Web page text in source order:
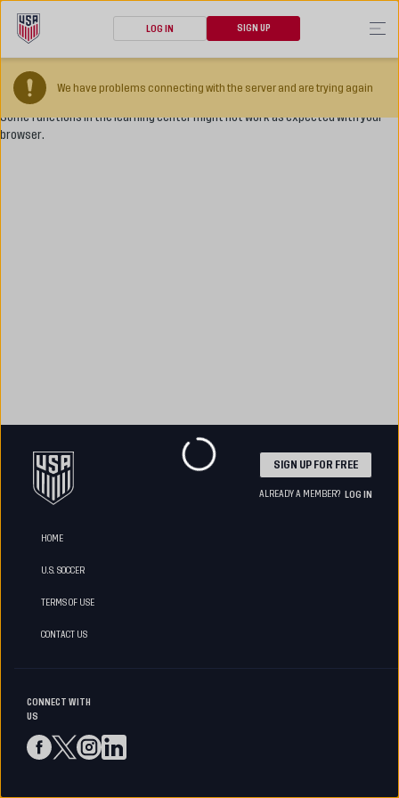
LOG IN SIGN UP
We have problems connecting with the server and are trying again
Your browser version is too old
Some functions in the learning center might not work as expected with your
browser.
CONNECT WITH
US
HOME
U.S. SOCCER
TERMS OF USE
CONTACT US
SIGN UP FOR FREE
ALREADY A MEMBER? LOG IN